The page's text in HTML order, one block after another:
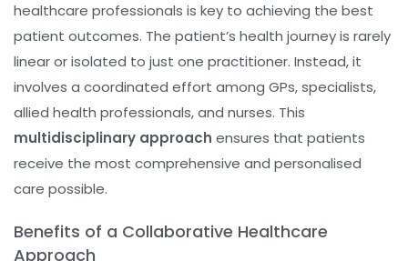
healthcare professionals is key to achieving the best
patient outcomes. The patient’s health journey is rarely
linear or isolated to just one practitioner. Instead, it
involves a coordinated effort among GPs, specialists,
allied health professionals, and nurses. This
multidisciplinary approach ensures that patients
receive the most comprehensive and personalised
care possible.
Benefits of a Collaborative Healthcare
Approach